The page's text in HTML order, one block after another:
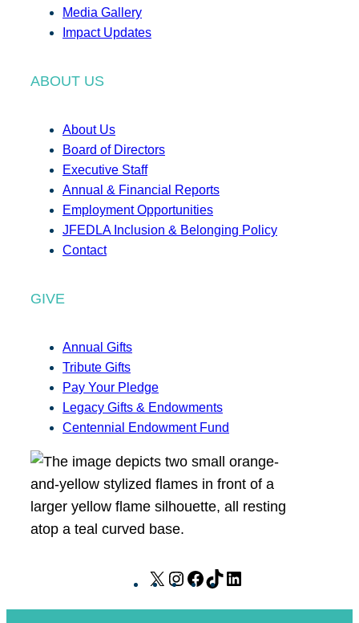
Media Gallery
Impact Updates
ABOUT US
About Us
Board of Directors
Executive Staff
Annual & Financial Reports
Employment Opportunities
JFEDLA Inclusion & Belonging Policy
Contact
GIVE
Annual Gifts
Tribute Gifts
Pay Your Pledge
Legacy Gifts & Endowments
Centennial Endowment Fund
X
I
F
T